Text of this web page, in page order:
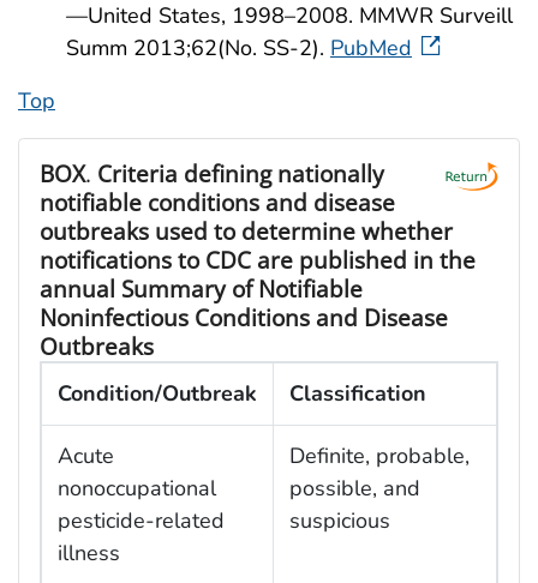
—United States, 1998–2008. MMWR Surveill
Summ 2013;62(No. SS-2). PubMed
Top
BOX. Criteria defining nationally
notifiable conditions and disease
outbreaks used to determine whether
notifications to CDC are published in the
annual Summary of Notifiable
Noninfectious Conditions and Disease
Outbreaks
Condition/Outbreak Classification
Acute
nonoccupational
pesticide-related
illness
Definite, probable,
possible, and
suspicious